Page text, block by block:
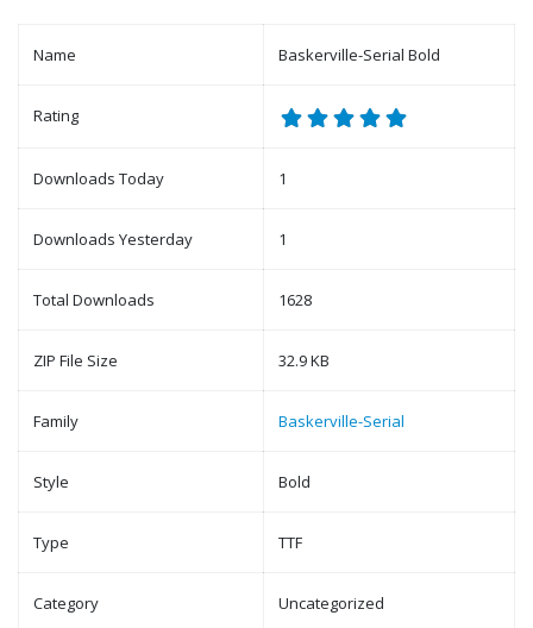
Name Baskerville-Serial Bold
Rating
Downloads Today 1
Downloads Yesterday 1
Total Downloads 1628
ZIP File Size 32.9 KB
Family Baskerville-Serial
Style Bold
Type TTF
Category Uncategorized